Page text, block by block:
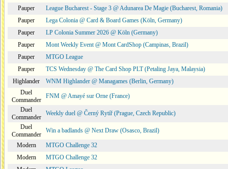
Pauper
League Bucharest - Stage 3 @ Adunarea De Magie (Bucharest, Romania)
Pauper
Lega Colonia @ Card & Board Games (Köln, Germany)
Pauper
LP Colonia Summer 2026 @ Köln (Germany)
Pauper
Mont Weekly Event @ Mont CardShop (Campinas, Brazil)
Pauper
MTGO League
Pauper
TCS Wednesday @ The Card Shop PLT (Petaling Jaya, Malaysia)
Highlander
WNM Highlander @ Managames (Berlin, Germany)
Duel
Commander
FNM @ Amayé sur Orne (France)
Duel
Commander
Weekly duel @ Černý Rytíř (Prague, Czech Republic)
Duel
Commander
Win a badlands @ Next Draw (Osasco, Brazil)
Modern
MTGO Challenge 32
Modern
MTGO Challenge 32